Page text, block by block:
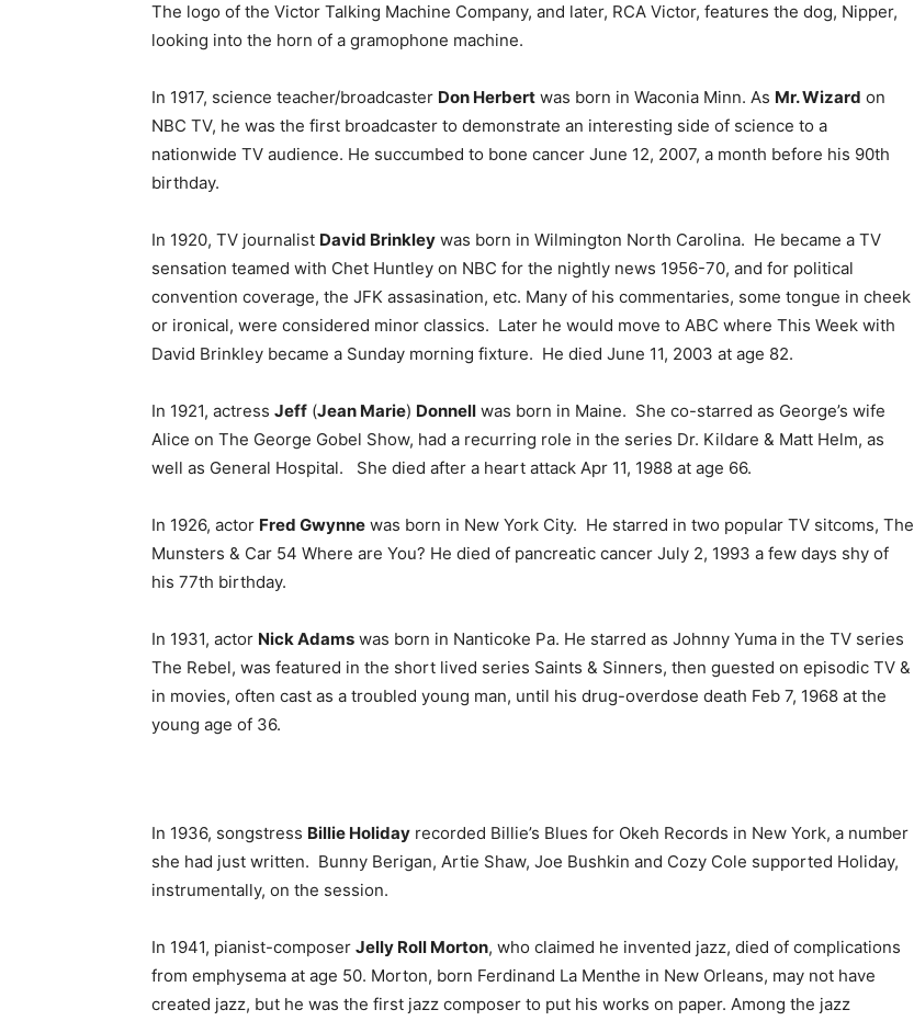
The logo of the Victor Talking Machine Company, and later, RCA Victor, features the dog, Nipper,
looking into the horn of a gramophone machine.
In 1917, science teacher/broadcaster Don Herbert was born in Waconia Minn. As Mr. Wizard on
NBC TV, he was the first broadcaster to demonstrate an interesting side of science to a
nationwide TV audience. He succumbed to bone cancer June 12, 2007, a month before his 90th
birthday.
In 1920, TV journalist David Brinkley was born in Wilmington North Carolina. He became a TV
sensation teamed with Chet Huntley on NBC for the nightly news 1956-70, and for political
convention coverage, the JFK assasination, etc. Many of his commentaries, some tongue in cheek
or ironical, were considered minor classics. Later he would move to ABC where This Week with
David Brinkley became a Sunday morning fixture. He died June 11, 2003 at age 82.
In 1921, actress Jeff (Jean Marie) Donnell was born in Maine. She co-starred as George’s wife
Alice on The George Gobel Show, had a recurring role in the series Dr. Kildare & Matt Helm, as
well as General Hospital. She died after a heart attack Apr 11, 1988 at age 66.
In 1926, actor Fred Gwynne was born in New York City. He starred in two popular TV sitcoms, The
Munsters & Car 54 Where are You? He died of pancreatic cancer July 2, 1993 a few days shy of
his 77th birthday.
In 1931, actor Nick Adams was born in Nanticoke Pa. He starred as Johnny Yuma in the TV series
The Rebel, was featured in the short lived series Saints & Sinners, then guested on episodic TV &
in movies, often cast as a troubled young man, until his drug-overdose death Feb 7, 1968 at the
young age of 36.
In 1936, songstress Billie Holiday recorded Billie’s Blues for Okeh Records in New York, a number
she had just written. Bunny Berigan, Artie Shaw, Joe Bushkin and Cozy Cole supported Holiday,
instrumentally, on the session.
In 1941, pianist-composer Jelly Roll Morton, who claimed he invented jazz, died of complications
from emphysema at age 50. Morton, born Ferdinand La Menthe in New Orleans, may not have
created jazz, but he was the first jazz composer to put his works on paper. Among the jazz